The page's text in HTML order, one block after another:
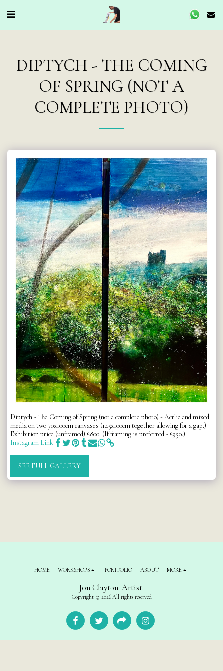
DIPTYCH - THE COMING
OF SPRING (NOT A
COMPLETE PHOTO)
Diptych - The Coming of Spring (not a complete photo) - Acrlic and mixed
media on two 70x100cm canvases (145x100cm together allowing for a gap.)
Exhibition price (unframed) £800. (If framing is preferred - £950.)
Instagram Link
SEE FULL GALLERY
Jon Clayton. Artist.
Copyright © 2026 All rights reserved
HOME WORKSHOPS PORTFOLIO ABOUT MORE